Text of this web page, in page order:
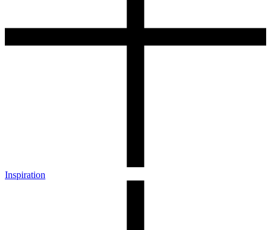
Inspiration